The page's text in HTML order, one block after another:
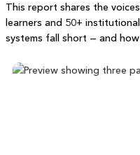
This report shares the
learners and 50+
systems fall short — and